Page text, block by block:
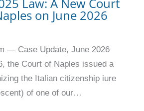
Law: A New Court
on June 2026
— Case Update, June 2026
the Court of Naples issued a
the Italian citizenship iure
of one of our…